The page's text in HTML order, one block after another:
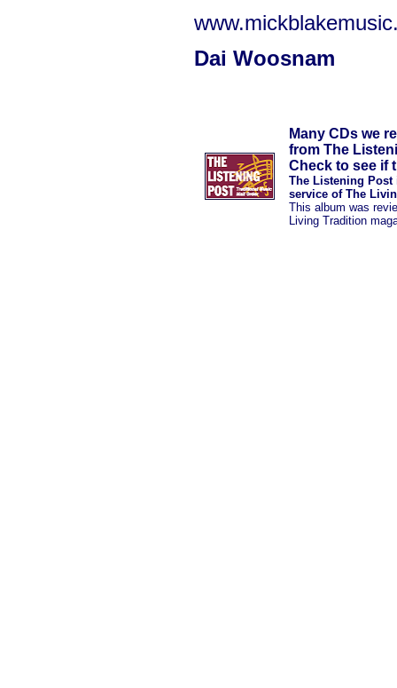
Dai Woosnam
Many CDs we
from The
Check to see if
The Listening Post
service of The
This album was
Living Tradition